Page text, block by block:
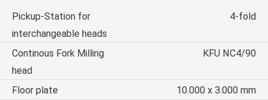
Pickup-Station for
interchangeable heads
4-fold
Continous Fork Milling
head
KFU NC4/90
Floor plate
10.000 x 3.000 mm